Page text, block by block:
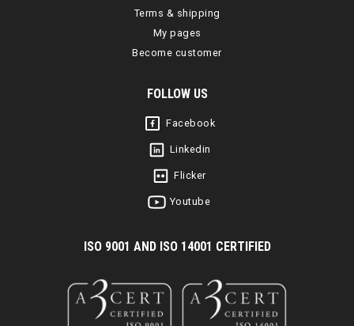
Terms & shipping
My pages
Become customer
FOLLOW US
Facebook
Linkedin
Flicker
Youtube
ISO 9001 AND ISO 14001 CERTIFIED